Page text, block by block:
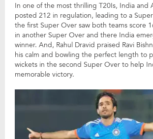
In one of the most thrilling T20Is, India and
posted 212 in regulation, leading to a
the first Super Over saw both teams score
in another Super Over and there India
winner. And, Rahul Dravid praised Ravi
his calm and bowling the perfect length to
wickets in the second Super Over to help
memorable victory.